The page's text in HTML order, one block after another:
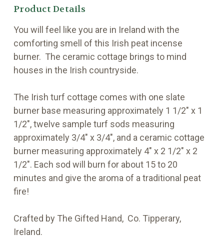
Product Details
You will feel like you are in Ireland with the
comforting smell of this Irish peat incense
burner. The ceramic cottage brings to mind
houses in the Irish countryside.
The Irish turf cottage comes with one slate
burner base measuring approximately 1 1/2" x 1
1/2", twelve sample turf sods measuring
approximately 3/4" x 3/4", and a ceramic cottage
burner measuring approximately 4" x 2 1/2" x 2
1/2". Each sod will burn for about 15 to 20
minutes and give the aroma of a traditional peat
fire!
Crafted by The Gifted Hand, Co. Tipperary,
Ireland.